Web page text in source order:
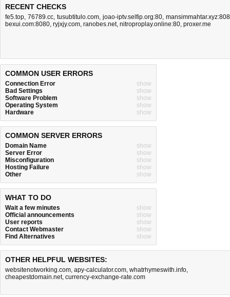
RECENT CHECKS
fe5.top, 76789.cc, tusubtitulo.com, joao-iptv.selfip.org:80,
bexui.com:8080, ryjxjy.com, ranobes.net, nitroproplay.online:80, proxer.me
COMMON USER ERRORS
Connection Error
show
Bad Settings
show
Software Problem
show
Operating System
show
Hardware
show
COMMON SERVER ERRORS
Domain Name
show
Server Error
show
Misconfiguration
show
Hosting Failure
show
Other
show
WHAT TO DO
Wait a few minutes
show
Official announcements
show
User reports
show
Contact Webmaster
show
Find Alternatives
show
OTHER HELPFUL WEBSITES:
websitenotworking.com, apy-calculator.com, whatrhymeswith.info,
cheapestdomain.net, currency-exchange-rate.com